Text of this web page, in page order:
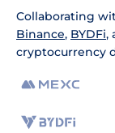
Collaborating
Binance, BYDFi,
cryptocurrency